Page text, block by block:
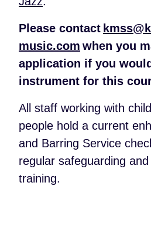
Please contact
music.com when you
application if you
instrument for this
All staff working with
people hold a current
and Barring Service
regular safeguarding
training.